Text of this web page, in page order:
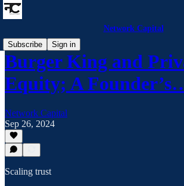
Network Capital
Subscribe
Sign in
Burger King and
Equity; A
Network Capital
Sep 26, 2024
Scaling trust